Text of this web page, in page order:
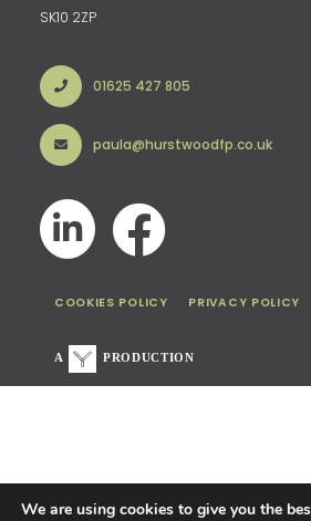
SK10 2ZP
01625 427 805
paula@hurstwoodfp.co.uk
COOKIES POLICY PRIVACY POLICY
A PRODUCTION
We are using cookies to give you the